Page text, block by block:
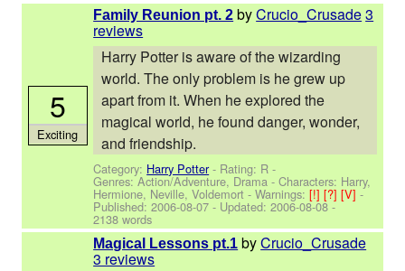
Family Reunion pt. 2 byCrucio_Crusade3
reviews
Harry Potter is aware of the wizarding
world. The only problem is he grew up
apart from it. When he explored the
magical world, he found danger, wonder,
and friendship.
Category: Harry Potter- Rating: R -
Genres: Action/Adventure, Drama -Characters: Harry,
Hermione, Neville, Voldemort -Warnings:[!][?][V]-
Published:2006-08-07 - Updated:2006-08-08 -
2138 words
5
Exciting
Magical Lessons pt.1 byCrucio_Crusade
3 reviews